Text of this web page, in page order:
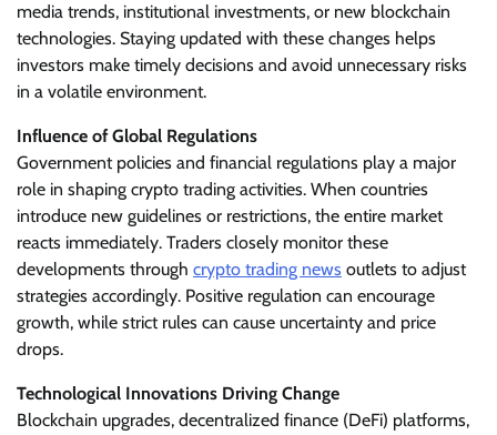
media trends, institutional investments, or new blockchain
technologies. Staying updated with these changes helps
investors make timely decisions and avoid unnecessary risks
in a volatile environment.
Influence of Global Regulations
Government policies and financial regulations play a major
role in shaping crypto trading activities. When countries
introduce new guidelines or restrictions, the entire market
reacts immediately. Traders closely monitor these
developments through crypto trading news outlets to adjust
strategies accordingly. Positive regulation can encourage
growth, while strict rules can cause uncertainty and price
drops.
Technological Innovations Driving Change
Blockchain upgrades, decentralized finance (DeFi) platforms,